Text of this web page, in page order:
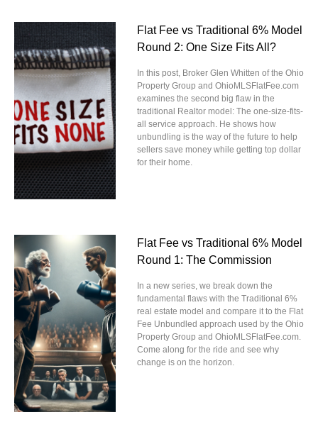
Flat Fee vs Traditional 6% Model
Round 2: One Size Fits All?
In this post, Broker Glen Whitten of the Ohio
Property Group and OhioMLSFlatFee.com
examines the second big flaw in the
traditional Realtor model: The one-size-fits-
all service approach. He shows how
unbundling is the way of the future to help
sellers save money while getting top dollar
for their home.
Flat Fee vs Traditional 6% Model
Round 1: The Commission
In a new series, we break down the
fundamental flaws with the Traditional 6%
real estate model and compare it to the Flat
Fee Unbundled approach used by the Ohio
Property Group and OhioMLSFlatFee.com.
Come along for the ride and see why
change is on the horizon.